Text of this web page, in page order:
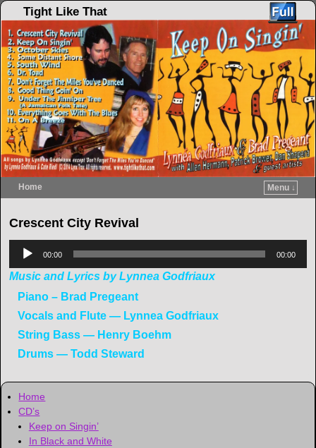
Tight Like That
Home
Menu ↓
Crescent City Revival
Audio
00:00 00:00
Music and Lyrics by Lynnea Godfriaux
Piano – Brad Pregeant
Vocals and Flute — Lynnea Godfriaux
String Bass — Henry Boehm
Drums — Todd Steward
Home
CD’s
Keep on Singin’
In Black and White